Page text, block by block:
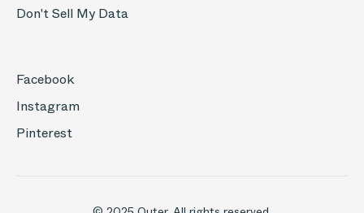
Don't Sell My Data
Facebook
Instagram
Pinterest